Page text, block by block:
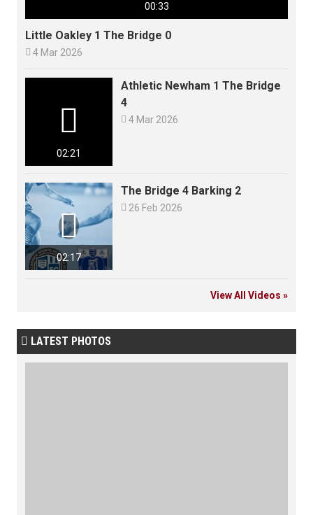
00:33
Little Oakley 1 The Bridge 0
 4 Mar 2026
02:21

Athletic Newham 1 The Bridge
4
 4 Mar 2026
02:17

The Bridge 4 Barking 2
 26 Feb 2026
View All Videos »
 LATEST PHOTOS